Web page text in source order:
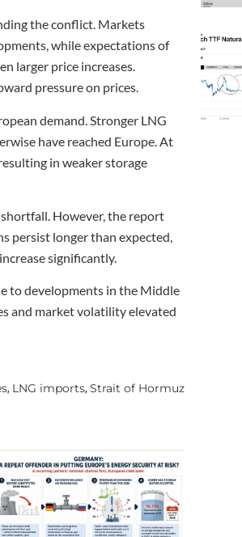
the conflict. Markets
while expectations of
larger price increases.
pressure on prices.
demand. Stronger LNG
have reached Europe. At
in weaker storage
However, the report
persist longer than expected,
significantly.
to developments in the Middle
and market volatility elevated
, LNG imports, Strait of Hormuz